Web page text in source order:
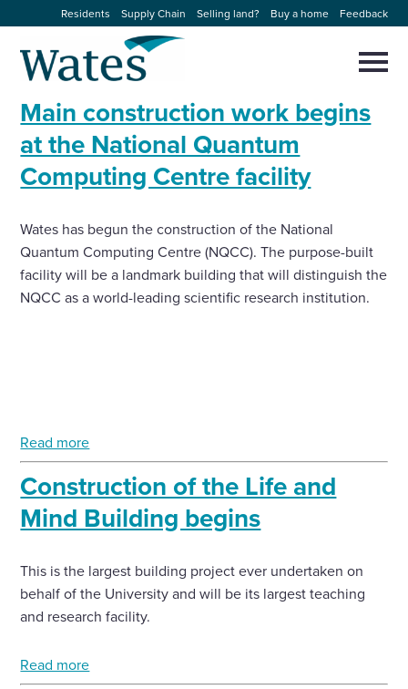
to
content
Residents Supply Chain Selling land? Buy a home Feedback
homepage
About us
Our businesses
Expertise
Sectors
Enquire Now
Select
to
form
Close
Select
Main construction work begins
at the National Quantum
Computing Centre facility
Wates has begun the construction of the National
Quantum Computing Centre (NQCC). The purpose-built
facility will be a landmark building that will distinguish the
NQCC as a world-leading scientific research institution.
Read more
Construction of the Life and
Mind Building begins
This is the largest building project ever undertaken on
behalf of the University and will be its largest teaching
and research facility.
Read more